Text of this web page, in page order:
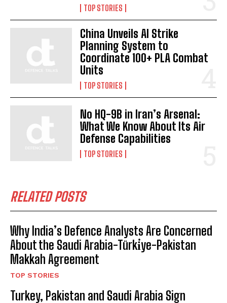
TOP STORIES
China Unveils AI Strike
Planning System to
Coordinate 100+ PLA Combat
Units
TOP STORIES
No HQ-9B in Iran’s Arsenal:
What We Know About Its Air
Defense Capabilities
TOP STORIES
RELATED POSTS
Why India’s Defence Analysts Are Concerned
About the Saudi Arabia-Türki̇ye-Pakistan
Makkah Agreement
TOP STORIES
Turkey, Pakistan and Saudi Arabia Sign